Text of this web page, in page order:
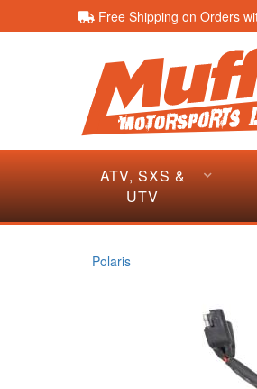
Free Shipping on Orders
ATV, SXS &
UTV
Polaris